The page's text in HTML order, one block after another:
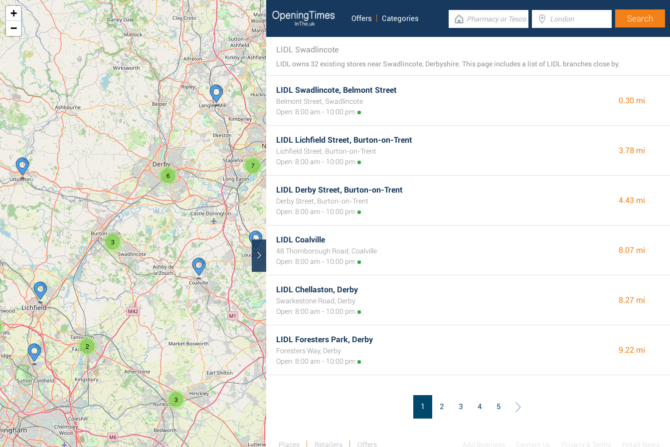
3
7
2
6
3
+
−
Offers Categories
LIDL Swadlincote
LIDL owns 32 existing stores near Swadlincote, Derbyshire. This page includes a list of LIDL branches close by.
LIDL Swadlincote, Belmont Street
Belmont Street, Swadlincote
Open: 8:00 am - 10:00 pm
0.30 mi
LIDL Lichfield Street, Burton-on-Trent
Lichfield Street, Burton-on-Trent
Open: 8:00 am - 10:00 pm
3.78 mi
LIDL Derby Street, Burton-on-Trent
Derby Street, Burton-on-Trent
Open: 8:00 am - 10:00 pm
4.43 mi
LIDL Coalville
48 Thornborough Road, Coalville
Open: 8:00 am - 10:00 pm
8.07 mi
LIDL Chellaston, Derby
Swarkestone Road, Derby
Open: 8:00 am - 10:00 pm
8.27 mi
LIDL Foresters Park, Derby
Foresters Way, Derby
Open: 8:00 am - 10:00 pm
9.22 mi
1 2 3 4 5
Places Retailers Offers